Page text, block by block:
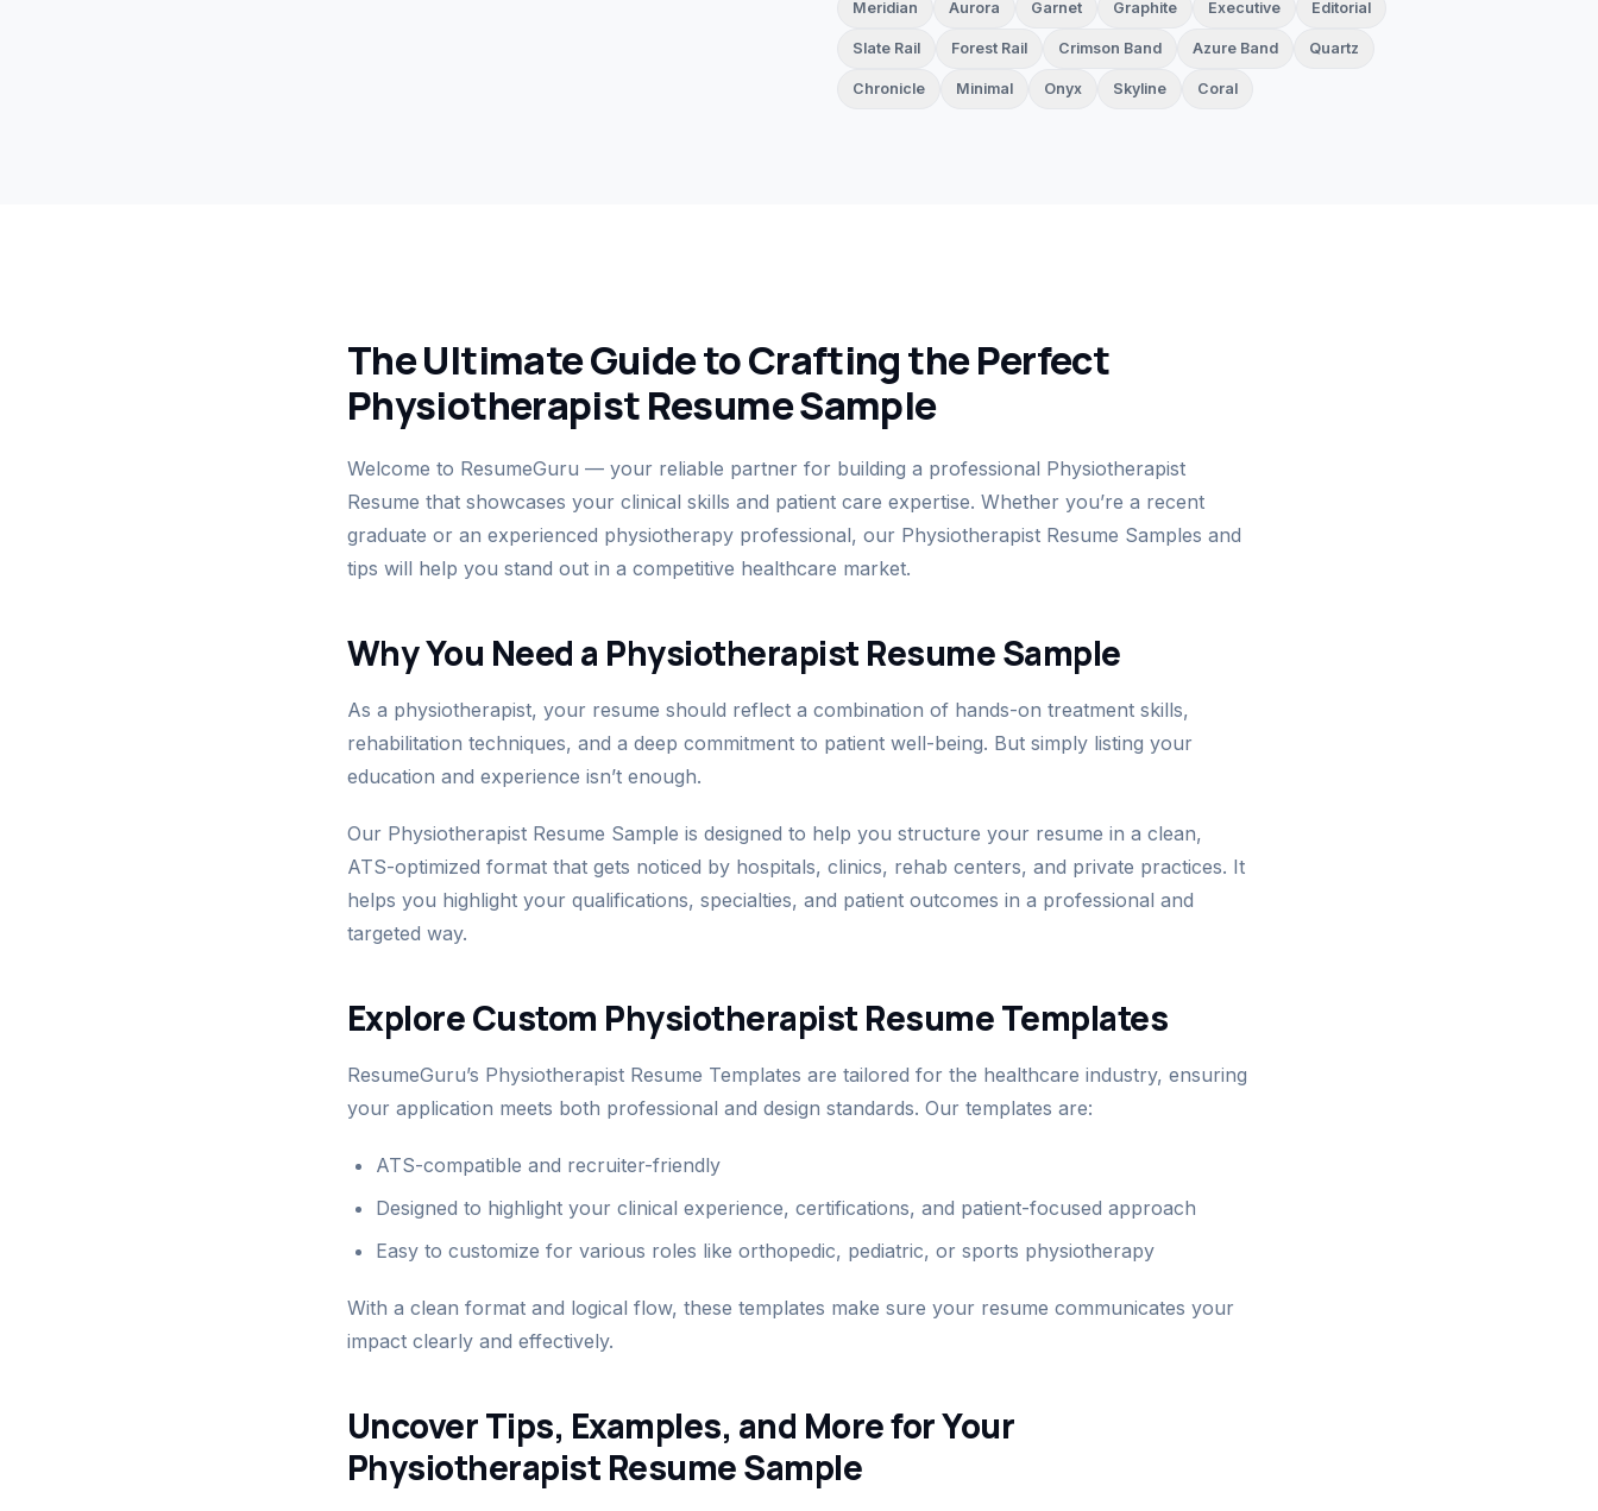
Meridian Aurora Garnet Graphite Executive Editorial
Slate Rail Forest Rail Crimson Band Azure Band Quartz
Chronicle Minimal Onyx Skyline Coral
The Ultimate Guide to Crafting the Perfect
Physiotherapist Resume Sample
Welcome to ResumeGuru — your reliable partner for building a professional Physiotherapist
Resume that showcases your clinical skills and patient care expertise. Whether you’re a recent
graduate or an experienced physiotherapy professional, our Physiotherapist Resume Samples and
tips will help you stand out in a competitive healthcare market.
Why You Need a Physiotherapist Resume Sample
As a physiotherapist, your resume should reflect a combination of hands-on treatment skills,
rehabilitation techniques, and a deep commitment to patient well-being. But simply listing your
education and experience isn’t enough.
Our Physiotherapist Resume Sample is designed to help you structure your resume in a clean,
ATS-optimized format that gets noticed by hospitals, clinics, rehab centers, and private practices. It
helps you highlight your qualifications, specialties, and patient outcomes in a professional and
targeted way.
Explore Custom Physiotherapist Resume Templates
ResumeGuru’s Physiotherapist Resume Templates are tailored for the healthcare industry, ensuring
your application meets both professional and design standards. Our templates are:
ATS-compatible and recruiter-friendly
Designed to highlight your clinical experience, certifications, and patient-focused approach
Easy to customize for various roles like orthopedic, pediatric, or sports physiotherapy
With a clean format and logical flow, these templates make sure your resume communicates your
impact clearly and effectively.
Uncover Tips, Examples, and More for Your
Physiotherapist Resume Sample